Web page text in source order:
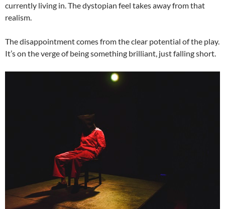
currently living in. The dystopian feel takes away from that
realism.
The disappointment comes from the clear potential of the play.
It’s on the verge of being something brilliant, just falling short.